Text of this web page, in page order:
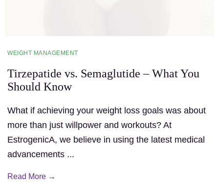
WEIGHT MANAGEMENT
Tirzepatide vs. Semaglutide – What You
Should Know
What if achieving your weight loss goals was about
more than just willpower and workouts? At
EstrogenicA, we believe in using the latest medical
advancements ...
Read More →